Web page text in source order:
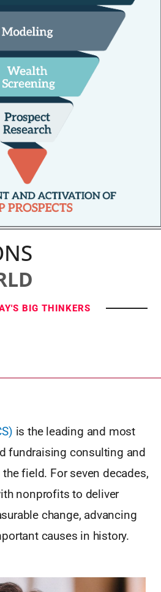
BIG THINKERS
is the leading and most
fundraising consulting and
field. For seven decades,
nonprofits to deliver
change, advancing
causes in history.